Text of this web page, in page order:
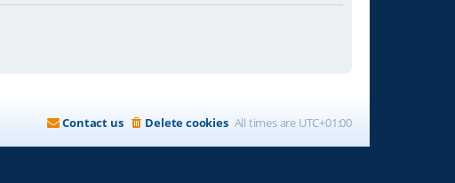
All times are UTC+01:00
Delete cookies
Contact us